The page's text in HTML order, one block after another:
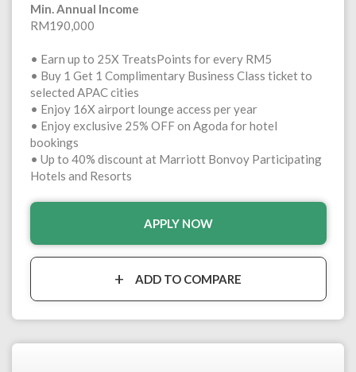
Min. Annual Income
RM190,000
• Earn up to 25X TreatsPoints for every RM5
• Buy 1 Get 1 Complimentary Business Class ticket to
selected APAC cities
• Enjoy 16X airport lounge access per year
• Enjoy exclusive 25% OFF on Agoda for hotel
bookings
• Up to 40% discount at Marriott Bonvoy Participating
Hotels and Resorts
APPLY NOW
ADD TO COMPARE